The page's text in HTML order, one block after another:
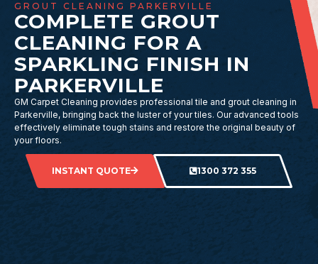
GROUT CLEANING PARKERVILLE
COMPLETE GROUT
CLEANING FOR A
SPARKLING FINISH IN
PARKERVILLE
GM Carpet Cleaning provides professional tile and grout cleaning in
Parkerville, bringing back the luster of your tiles. Our advanced tools
effectively eliminate tough stains and restore the original beauty of
your floors.
INSTANT QUOTE 1300 372 355